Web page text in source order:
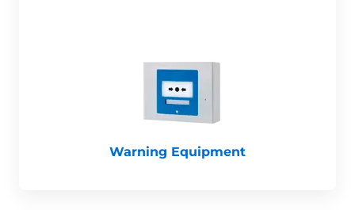
Warning Equipment